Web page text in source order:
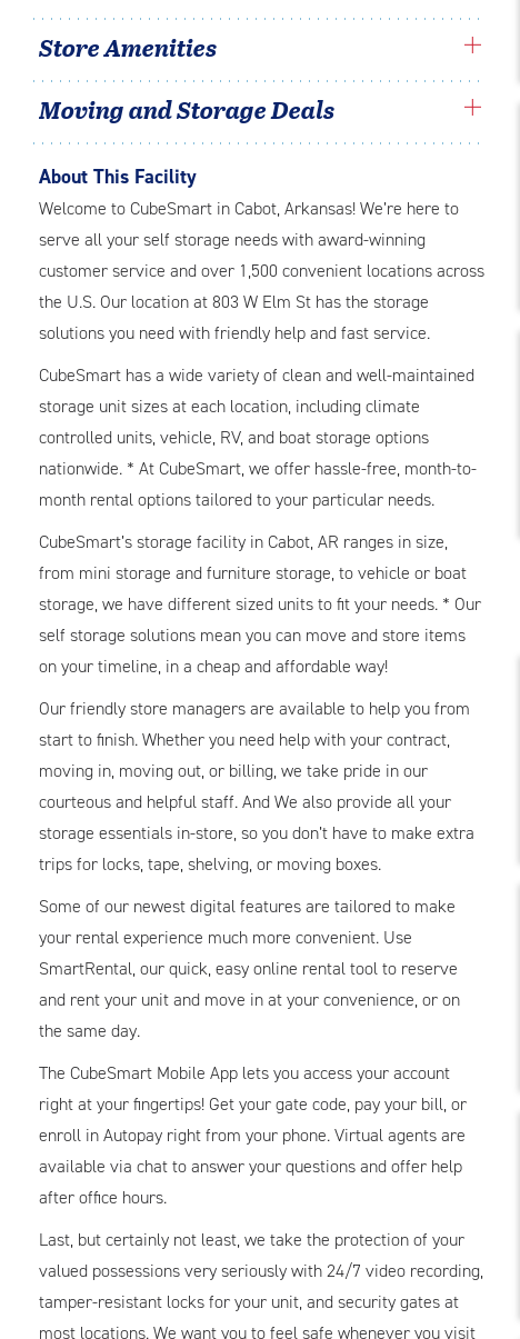
Store Amenities
Moving and Storage Deals
About This Facility
Welcome to CubeSmart in Cabot, Arkansas! We’re here to
serve all your self storage needs with award-winning
customer service and over 1,500 convenient locations across
the U.S. Our location at 803 W Elm St has the storage
solutions you need with friendly help and fast service.
CubeSmart has a wide variety of clean and well-maintained
storage unit sizes at each location, including climate
controlled units, vehicle, RV, and boat storage options
nationwide. * At CubeSmart, we offer hassle-free, month-to-
month rental options tailored to your particular needs.
CubeSmart’s storage facility in Cabot, AR ranges in size,
from mini storage and furniture storage, to vehicle or boat
storage, we have different sized units to fit your needs. * Our
self storage solutions mean you can move and store items
on your timeline, in a cheap and affordable way!
Our friendly store managers are available to help you from
start to finish. Whether you need help with your contract,
moving in, moving out, or billing, we take pride in our
courteous and helpful staff. And We also provide all your
storage essentials in-store, so you don’t have to make extra
trips for locks, tape, shelving, or moving boxes.
Some of our newest digital features are tailored to make
your rental experience much more convenient. Use
SmartRental, our quick, easy online rental tool to reserve
and rent your unit and move in at your convenience, or on
the same day.
The CubeSmart Mobile App lets you access your account
right at your fingertips! Get your gate code, pay your bill, or
enroll in Autopay right from your phone. Virtual agents are
available via chat to answer your questions and offer help
after office hours.
Last, but certainly not least, we take the protection of your
valued possessions very seriously with 24/7 video recording,
tamper-resistant locks for your unit, and security gates at
most locations. We want you to feel safe whenever you visit